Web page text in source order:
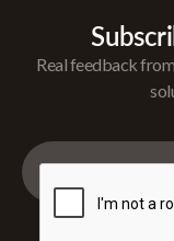
Real feedback